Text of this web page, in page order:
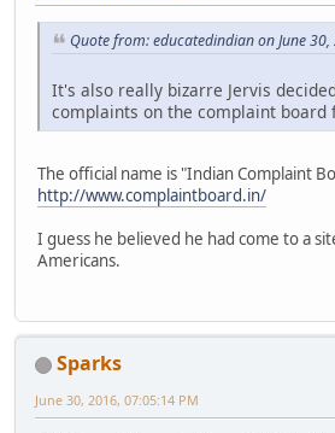
Quote from: educatedindian on June
It's also really bizarre Jervis
complaints on the complaint board
The official name is "Indian Complaint
http://www.complaintboard.in/
I guess he believed he had come to a
Americans.
Sparks
June 30, 2016, 07:05:14 PM